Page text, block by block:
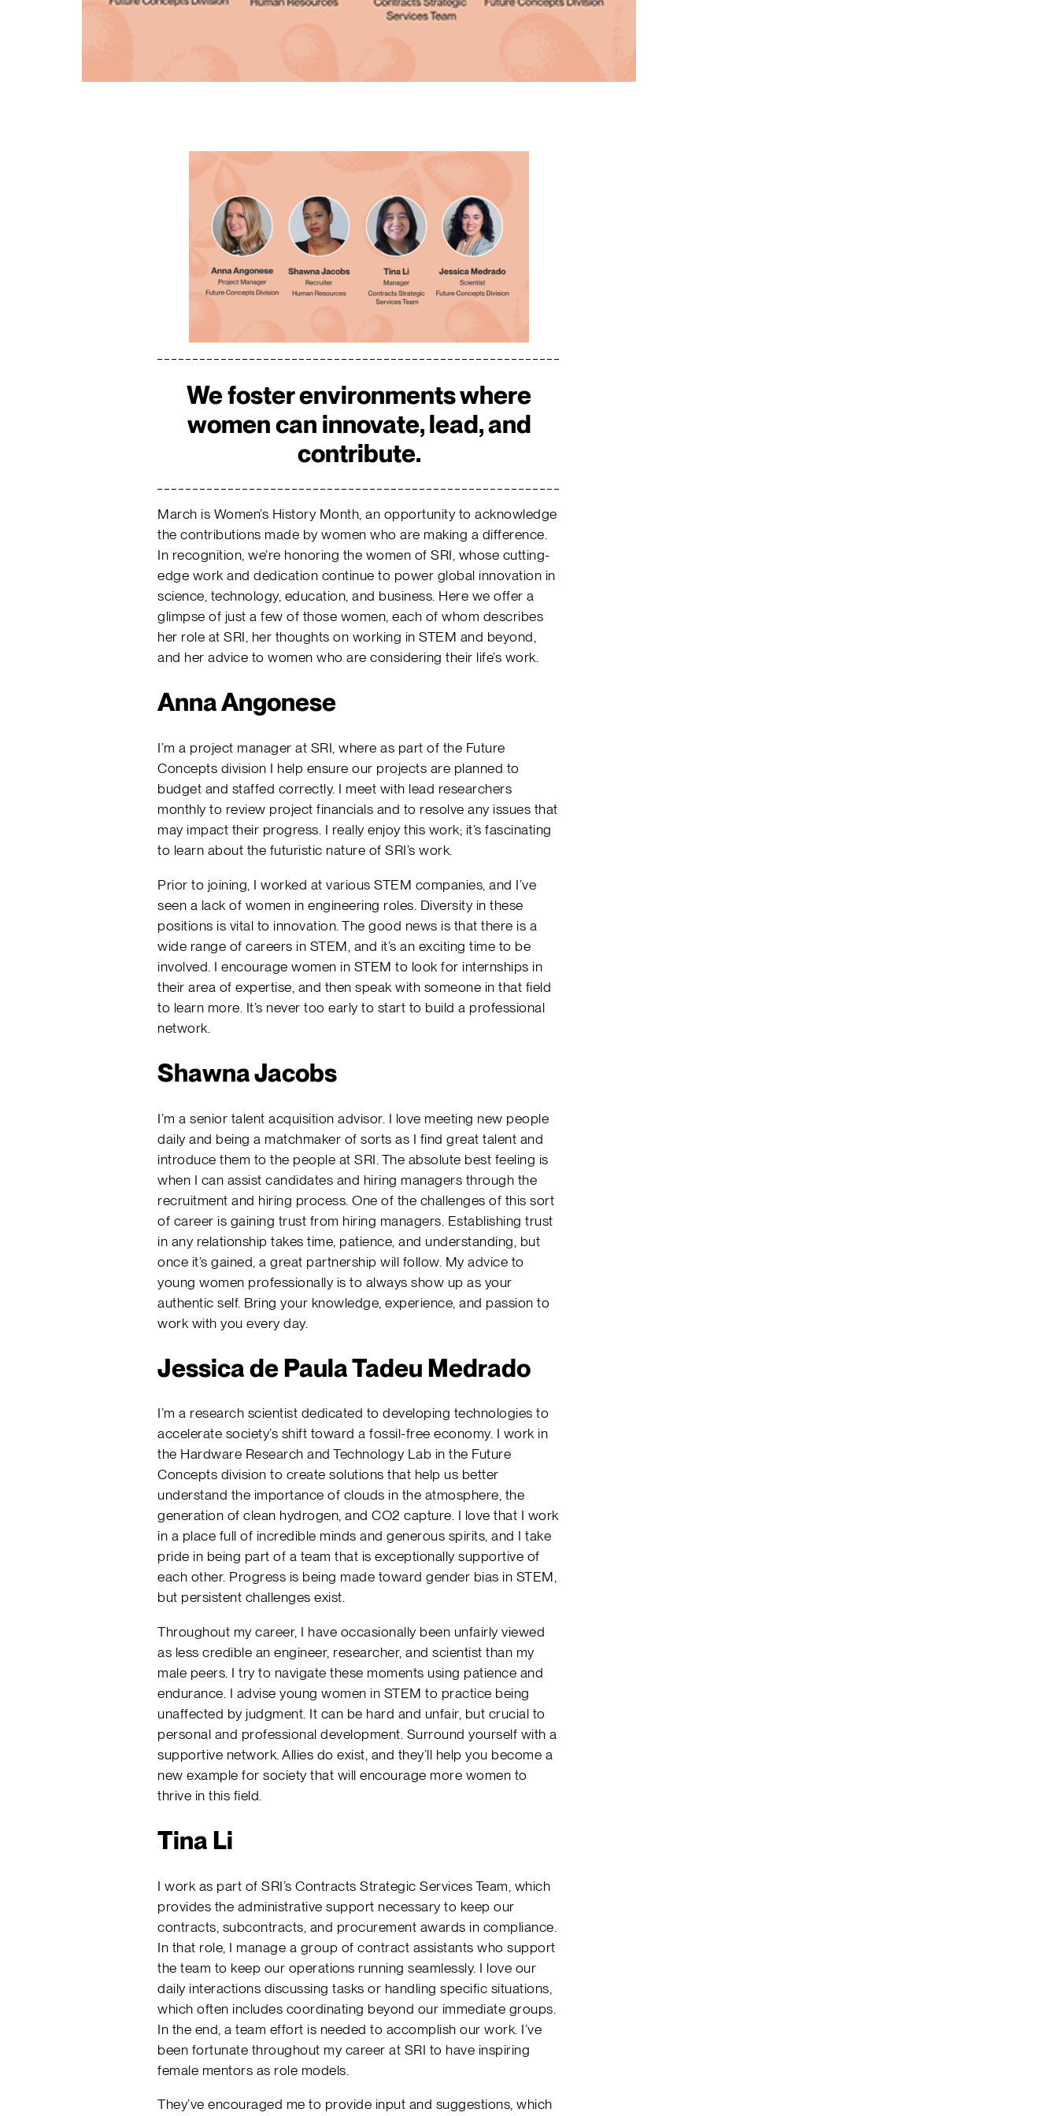
We foster environments where
women can innovate, lead, and
contribute.
March is Women’s History Month, an opportunity to acknowledge
the contributions made by women who are making a difference.
In recognition, we’re honoring the women of SRI, whose cutting-
edge work and dedication continue to power global innovation in
science, technology, education, and business. Here we offer a
glimpse of just a few of those women, each of whom describes
her role at SRI, her thoughts on working in STEM and beyond,
and her advice to women who are considering their life’s work.
Anna Angonese
I’m a project manager at SRI, where as part of the Future
Concepts division I help ensure our projects are planned to
budget and staffed correctly. I meet with lead researchers
monthly to review project financials and to resolve any issues that
may impact their progress. I really enjoy this work; it’s fascinating
to learn about the futuristic nature of SRI’s work.
Prior to joining, I worked at various STEM companies, and I’ve
seen a lack of women in engineering roles. Diversity in these
positions is vital to innovation. The good news is that there is a
wide range of careers in STEM, and it’s an exciting time to be
involved. I encourage women in STEM to look for internships in
their area of expertise, and then speak with someone in that field
to learn more. It’s never too early to start to build a professional
network.
Shawna Jacobs
I’m a senior talent acquisition advisor. I love meeting new people
daily and being a matchmaker of sorts as I find great talent and
introduce them to the people at SRI. The absolute best feeling is
when I can assist candidates and hiring managers through the
recruitment and hiring process. One of the challenges of this sort
of career is gaining trust from hiring managers. Establishing trust
in any relationship takes time, patience, and understanding, but
once it’s gained, a great partnership will follow. My advice to
young women professionally is to always show up as your
authentic self. Bring your knowledge, experience, and passion to
work with you every day.
Jessica de Paula Tadeu Medrado
I’m a research scientist dedicated to developing technologies to
accelerate society’s shift toward a fossil-free economy. I work in
the Hardware Research and Technology Lab in the Future
Concepts division to create solutions that help us better
understand the importance of clouds in the atmosphere, the
generation of clean hydrogen, and CO2 capture. I love that I work
in a place full of incredible minds and generous spirits, and I take
pride in being part of a team that is exceptionally supportive of
each other. Progress is being made toward gender bias in STEM,
but persistent challenges exist.
Throughout my career, I have occasionally been unfairly viewed
as less credible an engineer, researcher, and scientist than my
male peers. I try to navigate these moments using patience and
endurance. I advise young women in STEM to practice being
unaffected by judgment. It can be hard and unfair, but crucial to
personal and professional development. Surround yourself with a
supportive network. Allies do exist, and they’ll help you become a
new example for society that will encourage more women to
thrive in this field.
Tina Li
I work as part of SRI’s Contracts Strategic Services Team, which
provides the administrative support necessary to keep our
contracts, subcontracts, and procurement awards in compliance.
In that role, I manage a group of contract assistants who support
the team to keep our operations running seamlessly. I love our
daily interactions discussing tasks or handling specific situations,
which often includes coordinating beyond our immediate groups.
In the end, a team effort is needed to accomplish our work. I’ve
been fortunate throughout my career at SRI to have inspiring
female mentors as role models.
They’ve encouraged me to provide input and suggestions, which